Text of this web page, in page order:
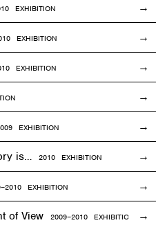
EXHIBITION
EXHIBITION
EXHIBITION
EXHIBITION
is… 2010 EXHIBITION
EXHIBITION
of View 2009–2010 EXHIBITION